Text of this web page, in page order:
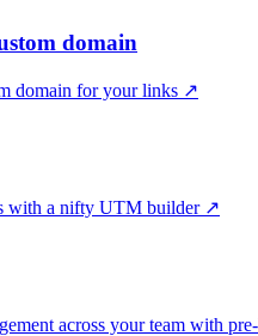
domain
domain for your links ↗
with a nifty UTM builder ↗
across your team with